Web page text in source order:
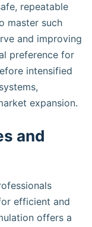
repeatable
master such
and improving
preference for
intensified
expansion.
and
efficient and
offers a